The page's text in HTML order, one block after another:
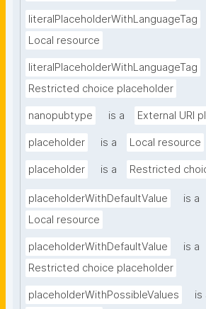
literalPlaceholderWithLanguageTag
Local resource
literalPlaceholderWithLanguageTag
Restricted choice placeholder
nanopubtype is a External URI
placeholder is a Local resource
placeholder is a Restricted
placeholderWithDefaultValue
is a
Local resource
placeholderWithDefaultValue
is a
Restricted choice placeholder
placeholderWithPossibleValues
is